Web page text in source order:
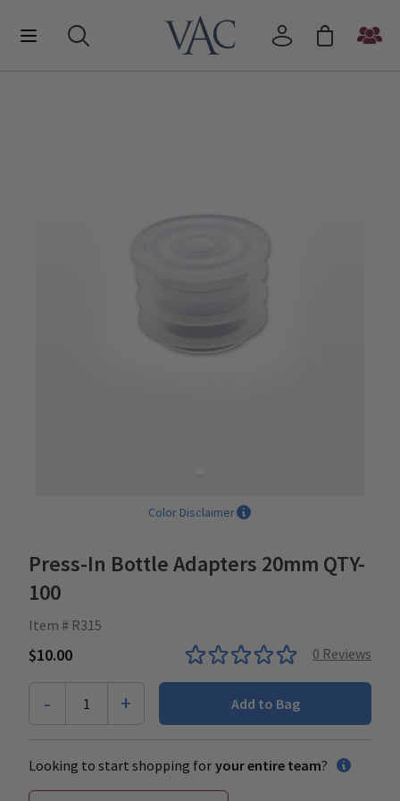
Color Disclaimer
Press-In Bottle Adapters 20mm QTY-
100
Item # R315
$10.00 0 Reviews
- 1 + Add to Bag
Looking to start shopping for your entire team?